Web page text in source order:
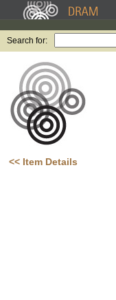
Search for:
<< Item Details